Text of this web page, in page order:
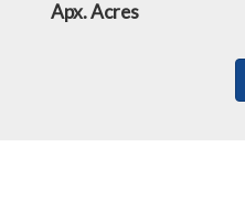
Apx. Acres